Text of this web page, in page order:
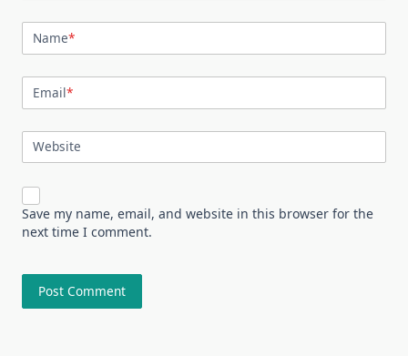
Name*
Email*
Website
Save my name, email, and website in this browser for the
next time I comment.